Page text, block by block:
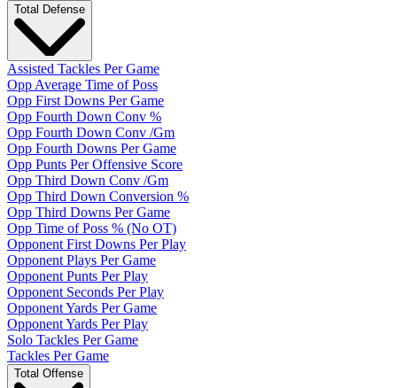
Total Defense
Assisted Tackles Per Game
Opp Average Time of Poss
Opp First Downs Per Game
Opp Fourth Down Conv %
Opp Fourth Down Conv /Gm
Opp Fourth Downs Per Game
Opp Punts Per Offensive Score
Opp Third Down Conv /Gm
Opp Third Down Conversion %
Opp Third Downs Per Game
Opp Time of Poss % (No OT)
Opponent First Downs Per Play
Opponent Plays Per Game
Opponent Punts Per Play
Opponent Seconds Per Play
Opponent Yards Per Game
Opponent Yards Per Play
Solo Tackles Per Game
Tackles Per Game
Total Offense